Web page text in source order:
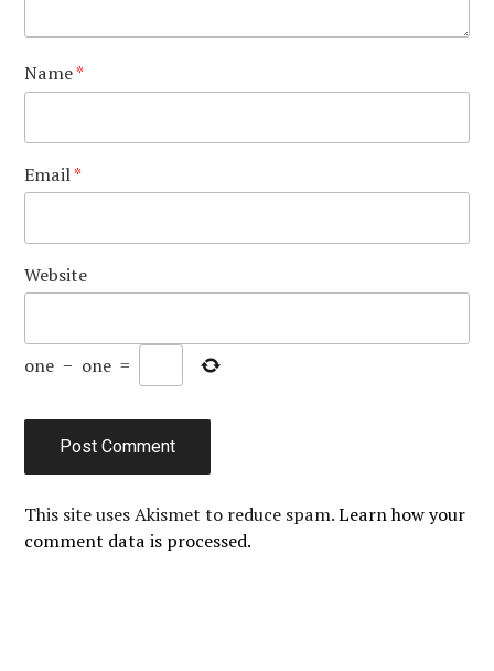
Name*
Email*
Website
one − one =
This site uses Akismet to reduce spam.Learn how your
comment data is processed.